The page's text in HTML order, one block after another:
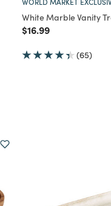
White Marble Vanity
Price reduced from
$16.99to
(65)